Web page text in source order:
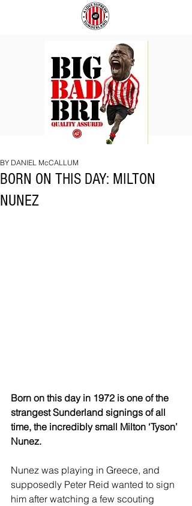
BRI
BORN ON THIS DAY: MILTON
NUNEZ
BY DANIEL McCALLUM
Born on this day in 1972 is one of the
strangest Sunderland signings of all
time, the incredibly small Milton ‘Tyson’
Nunez.
Nunez was playing in Greece, and
supposedly Peter Reid wanted to sign
him after watching a few scouting